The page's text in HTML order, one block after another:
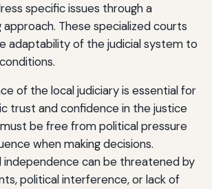
specific issues through a
These specialized courts
adaptability of the judicial system to
of the local judiciary is essential for
trust and confidence in the justice
be free from political pressure
when making decisions.
independence can be threatened by
political interference, or lack of